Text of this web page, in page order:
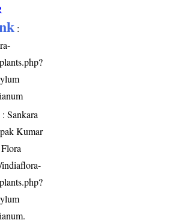
:
: Sankara
Kumar
.